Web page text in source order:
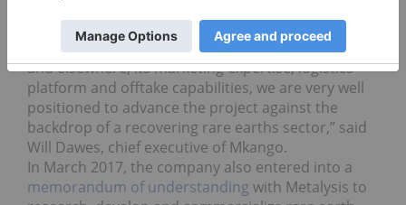
stage rare earths projects outside China, and
through Noble’s network and relationships in Asia
and elsewhere, its marketing expertise, logistics
platform and offtake capabilities, we are very well
positioned to advance the project against the
backdrop of a recovering rare earths sector,” said
Will Dawes, chief executive of Mkango.
In March 2017, the company also entered into a
memorandum of understanding with Metalysis to